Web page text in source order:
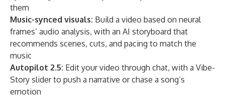
them
Music-synced visuals: Build a video based on neural
frames’ audio analysis, with an AI storyboard that
recommends scenes, cuts, and pacing to match the
music
Autopilot 2.5: Edit your video through chat, with a Vibe-
Story slider to push a narrative or chase a song’s
emotion